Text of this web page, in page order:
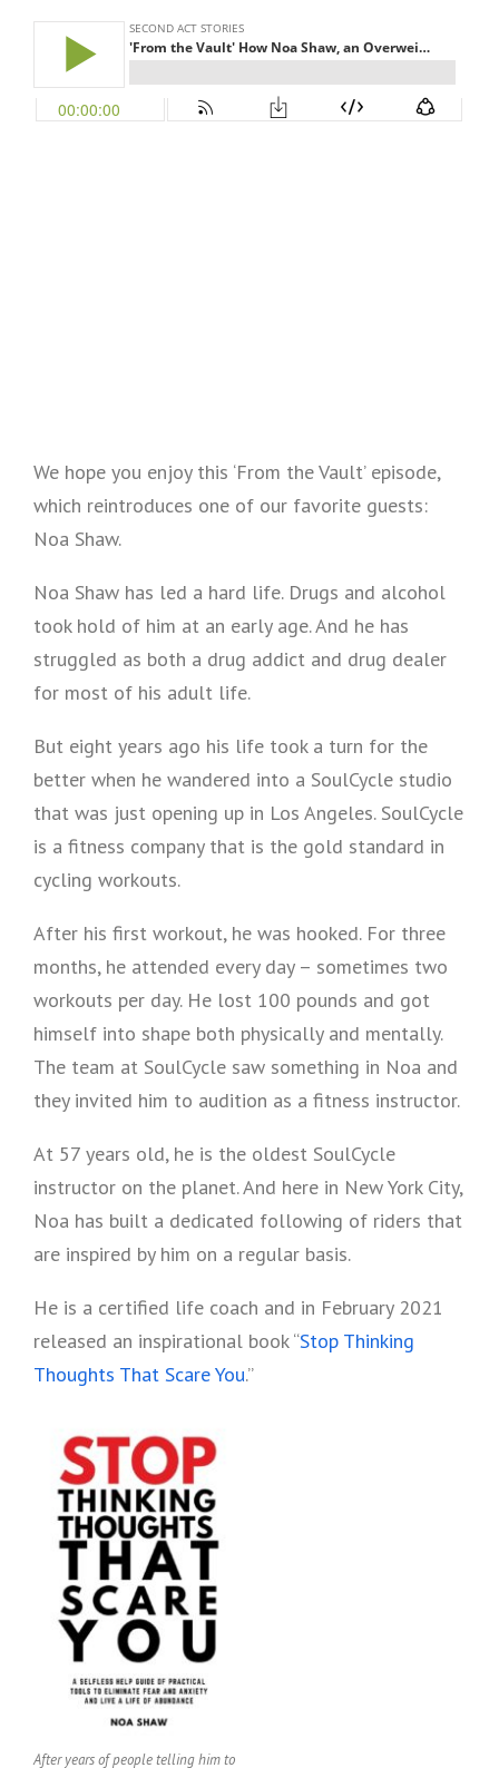
We hope you enjoy this ‘From the Vault’ episode,
which reintroduces one of our favorite guests:
Noa Shaw.
Noa Shaw has led a hard life. Drugs and alcohol
took hold of him at an early age. And he has
struggled as both a drug addict and drug dealer
for most of his adult life.
But eight years ago his life took a turn for the
better when he wandered into a SoulCycle studio
that was just opening up in Los Angeles. SoulCycle
is a fitness company that is the gold standard in
cycling workouts.
After his first workout, he was hooked. For three
months, he attended every day – sometimes two
workouts per day. He lost 100 pounds and got
himself into shape both physically and mentally.
The team at SoulCycle saw something in Noa and
they invited him to audition as a fitness instructor.
At 57 years old, he is the oldest SoulCycle
instructor on the planet. And here in New York City,
Noa has built a dedicated following of riders that
are inspired by him on a regular basis.
He is a certified life coach and in February 2021
released an inspirational book “Stop Thinking
Thoughts That Scare You.”
After years of people telling him to